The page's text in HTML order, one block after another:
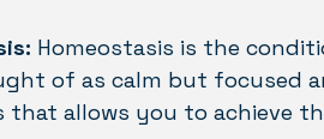
Homeostasis is the
of as calm but focused
that allows you to achieve